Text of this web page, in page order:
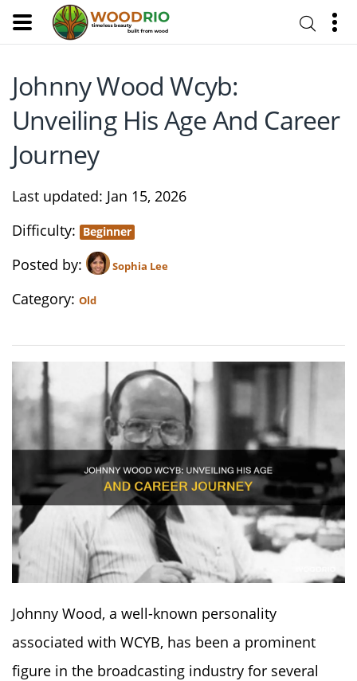
Johnny Wood Wcyb:
Unveiling His Age And Career
Journey
Last updated Jan 15, 2026
Difficulty
Beginner
Posted by Sophia Lee
Category Old
Johnny Wood, a well-known personality
associated with WCYB, has been a prominent
figure in the broadcasting industry for several